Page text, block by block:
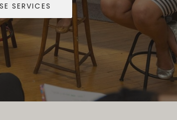
SERVICES